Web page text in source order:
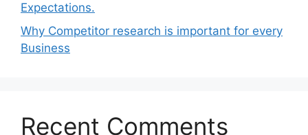
Expectations.
Why Competitor research is important for every
Business
Recent Comments